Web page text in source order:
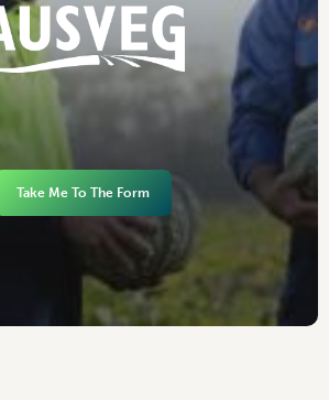
Take Me To The Form